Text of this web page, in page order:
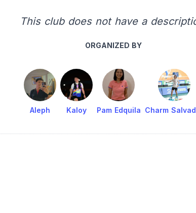
This club does not have a
ORGANIZED BY
Aleph Kaloy Pam Edquila Charm